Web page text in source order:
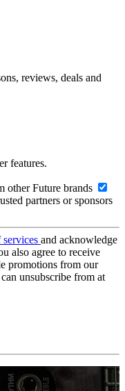
reviews, deals and
features.
other Future brands
partners or sponsors
services and acknowledge
also agree to receive
promotions from our
unsubscribe from at